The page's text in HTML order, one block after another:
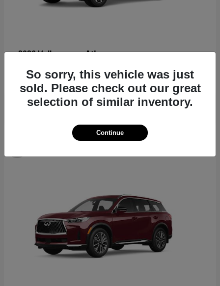
2026 VolkswagenAtlas
Starting at $44,309
Disclosure
8
So sorry, this vehicle was just
sold. Please check out our great
selection of similar inventory.
Continue